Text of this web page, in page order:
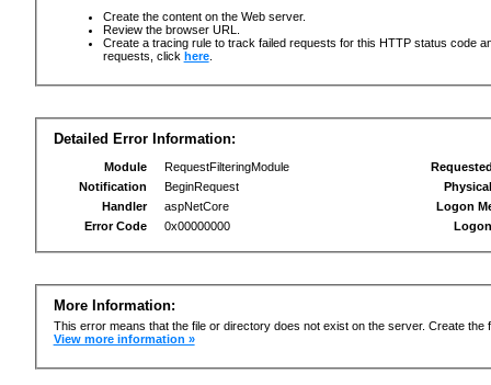
Create the content on the Web server.
Review the browser URL.
Create a tracing rule to track failed requests for this HTTP status code
requests, click here.
Detailed Error Information:
Module
RequestFilteringModule
Notification
BeginRequest
Handler
aspNetCore
Error Code
0x00000000
Logon
More Information:
This error means that the file or directory does not exist on the server. Create the
View more information »